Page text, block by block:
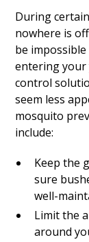
During
nowhere is
be
entering your
control
seem less
mosquito
include:
Keep the
sure
well-
Limit the
around